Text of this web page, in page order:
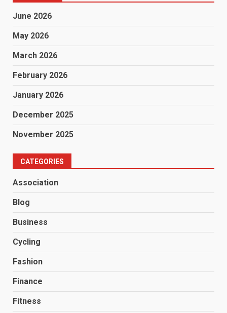
June 2026
May 2026
March 2026
February 2026
January 2026
December 2025
November 2025
CATEGORIES
Association
Blog
Business
Cycling
Fashion
Finance
Fitness